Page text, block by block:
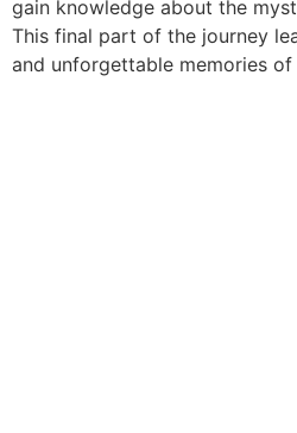
gain knowledge about the
This final part of the journey
and unforgettable memories of